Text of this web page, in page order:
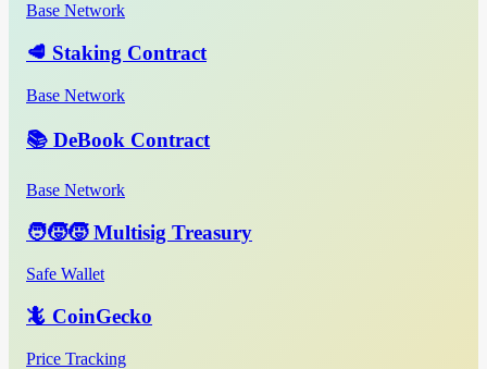
Base Network
🥩 Staking Contract
Base Network
📚 DeBook Contract
Base Network
🧑‍🧒‍🧒 Multisig Treasury
Safe Wallet
🦎 CoinGecko
Price Tracking